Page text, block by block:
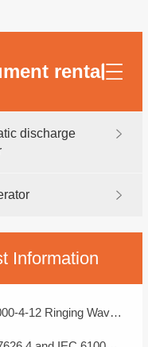
rental
discharge
Information
IEC 61000-4-12 Ringing Wave Immunity Test Standard Analysis